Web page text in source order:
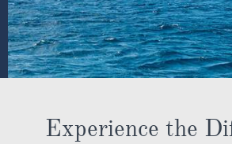
Experience the